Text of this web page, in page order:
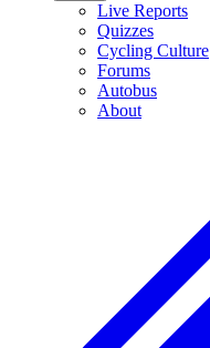
Live Reports
Quizzes
Cycling Culture
Forums
Autobus
About